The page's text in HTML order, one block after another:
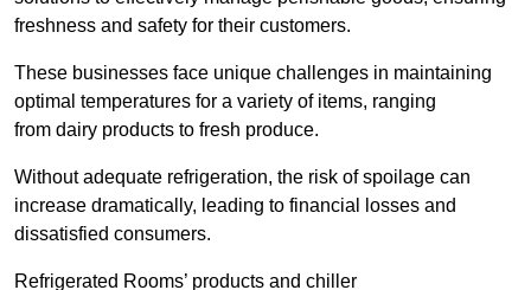
freshness and safety for their customers.
These businesses face unique challenges in maintaining
optimal temperatures for a variety of items, ranging
from dairy products to fresh produce.
Without adequate refrigeration, the risk of spoilage can
increase dramatically, leading to financial losses and
dissatisfied consumers.
Refrigerated Rooms’ products and chiller